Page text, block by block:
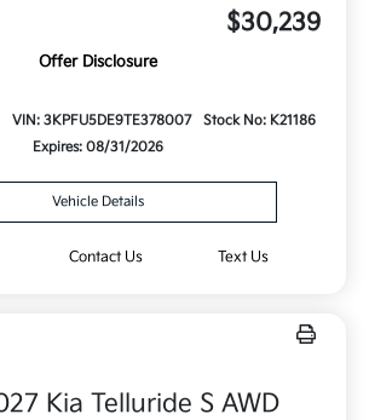
$30,239
Offer Disclosure
VIN: 3KPFU5DE9TE378007
Stock No: K21186
Expires: 08/31/2026
Vehicle Details
Contact Us Text Us
Kia Telluride S AWD